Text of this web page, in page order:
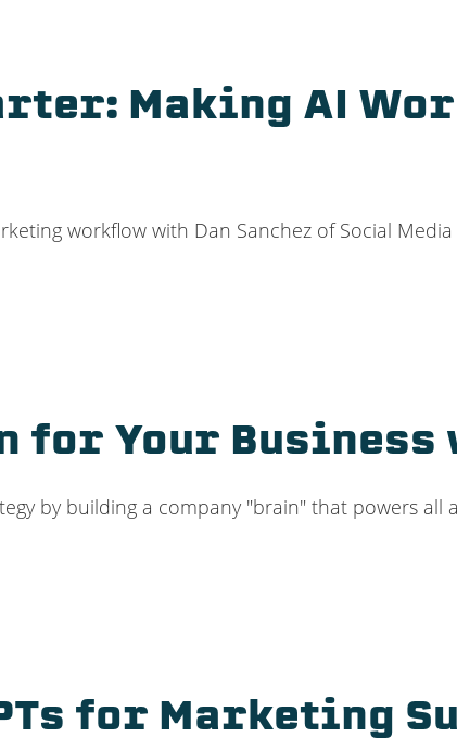
Making AI
workflow with Dan Sanchez of Social
for Your Business
by building a company "brain" that powers all
for Marketing